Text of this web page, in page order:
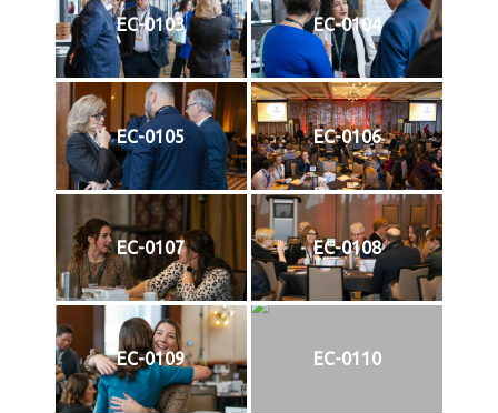
EC-0103 EC-0104
EC-0105 EC-0106
EC-0107 EC-0108
EC-0109 EC-0110